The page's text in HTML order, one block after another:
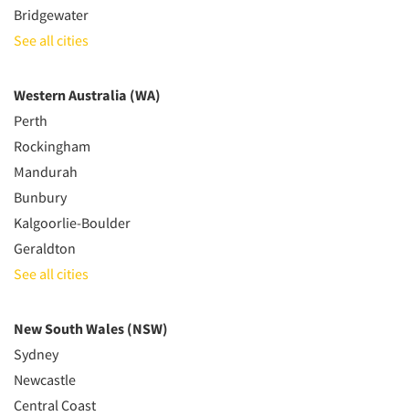
Bridgewater
See all cities
Western Australia (WA)
Perth
Rockingham
Mandurah
Bunbury
Kalgoorlie-Boulder
Geraldton
See all cities
New South Wales (NSW)
Sydney
Newcastle
Central Coast